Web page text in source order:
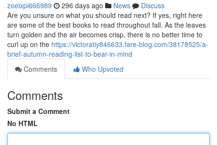
zoelxpi666989 296 days ago News
Discuss
Are you unsure on what you should read next? If yes, right here
are some of the best books to read throughout fall. As the leaves
turn golden and the air becomes crisp, there is no better time to
curl up on the https://victoratiy846633.fare-blog.com/38178525/a-
brief-autumn-reading-list-to-bear-in-mind
Comments
Who Upvoted
Comments
Submit a Comment
No HTML